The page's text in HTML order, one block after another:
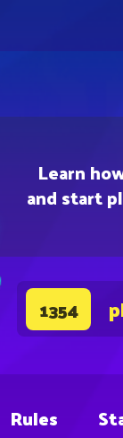
Learn
and start
1354
Rules